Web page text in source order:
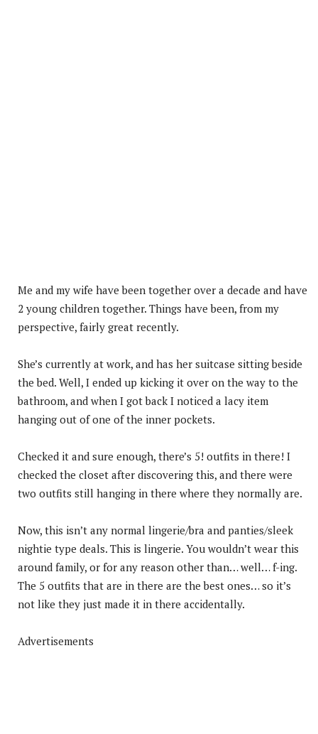
Me and my wife have been together over a decade and have
2 young children together. Things have been, from my
perspective, fairly great recently.
She’s currently at work, and has her suitcase sitting beside
the bed. Well, I ended up kicking it over on the way to the
bathroom, and when I got back I noticed a lacy item
hanging out of one of the inner pockets.
Checked it and sure enough, there’s 5! outfits in there! I
checked the closet after discovering this, and there were
two outfits still hanging in there where they normally are.
Now, this isn’t any normal lingerie/bra and panties/sleek
nightie type deals. This is lingerie. You wouldn’t wear this
around family, or for any reason other than… well… f-ing.
The 5 outfits that are in there are the best ones… so it’s
not like they just made it in there accidentally.
Advertisements